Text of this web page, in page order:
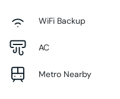
WiFi Backup
AC
Metro Nearby